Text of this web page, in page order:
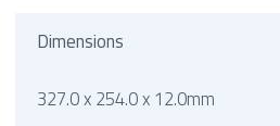
Dimensions
327.0 x 254.0 x 12.0mm